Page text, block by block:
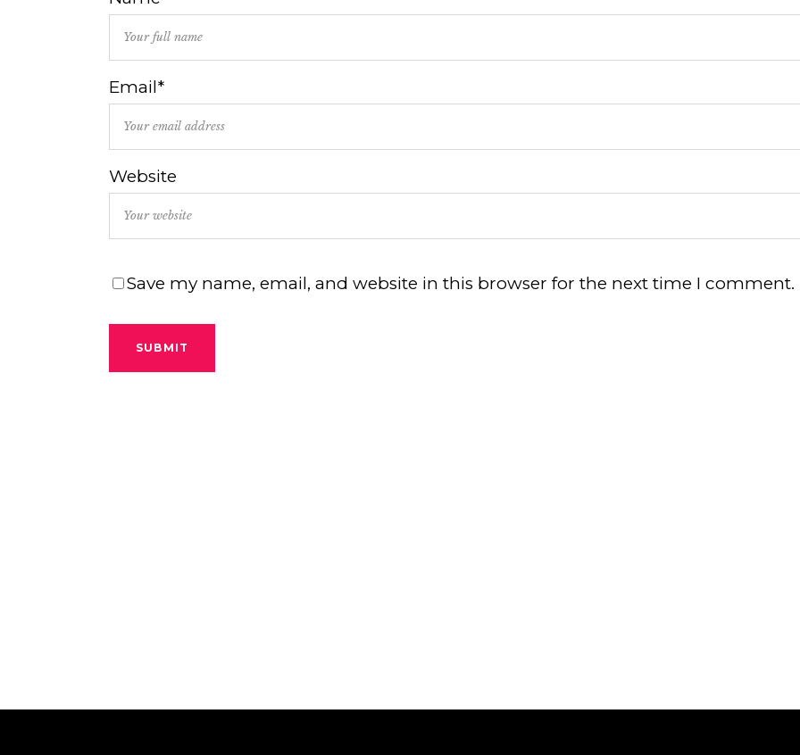
Email*
Website
Save my name, email, and website in this browser for the next time I comment.